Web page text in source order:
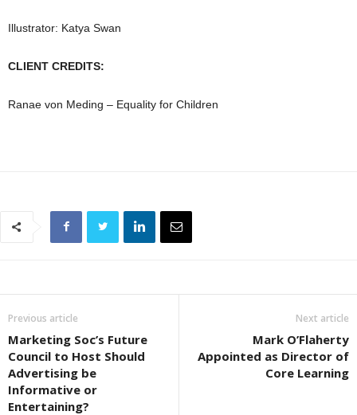
Illustrator: Katya Swan
CLIENT CREDITS:
Ranae von Meding – Equality for Children
Previous article
Marketing Soc’s Future
Council to Host Should
Advertising be
Informative or
Entertaining?
Next article
Mark O’Flaherty
Appointed as Director of
Core Learning